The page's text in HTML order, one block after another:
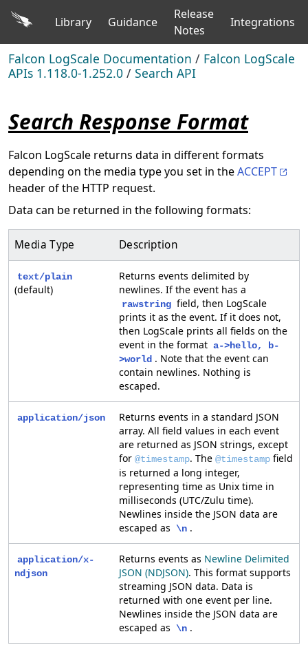
Library Guidance
Release
Notes
Integrations
Falcon LogScale Documentation / Falcon LogScale
APIs 1.118.0-1.252.0 / Search API
Search Response Format
Falcon LogScale returns data in different formats
depending on the media type you set in theACCEPT
header of the HTTP request.
Data can be returned in the following formats:
Media Type Description
text/plain
(default)
Returns events delimited by
newlines. If the event has a
rawstring field, then LogScale
prints it as the event. If it does not,
then LogScale prints all fields on the
event in the format a->hello, b-
>world . Note that the event can
contain newlines. Nothing is
escaped.
application/json
Returns events in a standard JSON
array. All field values in each event
are returned as JSON strings, except
for @timestamp. The @timestamp field
is returned a long integer,
representing time as Unix time in
milliseconds (UTC/Zulu time).
Newlines inside the JSON data are
escaped as \n .
application/x-
ndjson
Returns events as Newline Delimited
JSON (NDJSON). This format supports
streaming JSON data. Data is
returned with one event per line.
Newlines inside the JSON data are
escaped as \n .